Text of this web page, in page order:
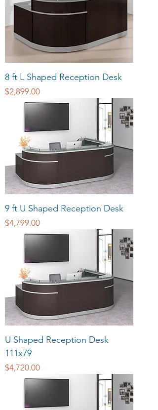
8 ft L Shaped Reception Desk
Price
$2,899.00
9 ft U Shaped Reception Desk
Price
$4,799.00
U Shaped Reception Desk
111x79
Price
$4,720.00